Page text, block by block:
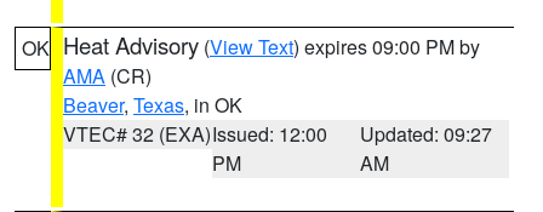
OK Heat Advisory (View Text) expires 09:00 PM by
AMA (CR)
Beaver, Texas, in OK
VTEC# 32 (EXA)Issued: 12:00
PM
Updated: 09:27
AM